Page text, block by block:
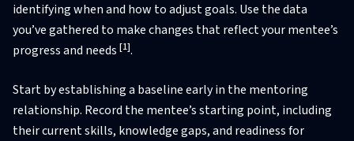
identifying when and how to adjust goals. Use the data
you’ve gathered to make changes that reflect your mentee’s
progress and needs [1].
Start by establishing a baseline early in the mentoring
relationship. Record the mentee’s starting point, including
their current skills, knowledge gaps, and readiness for